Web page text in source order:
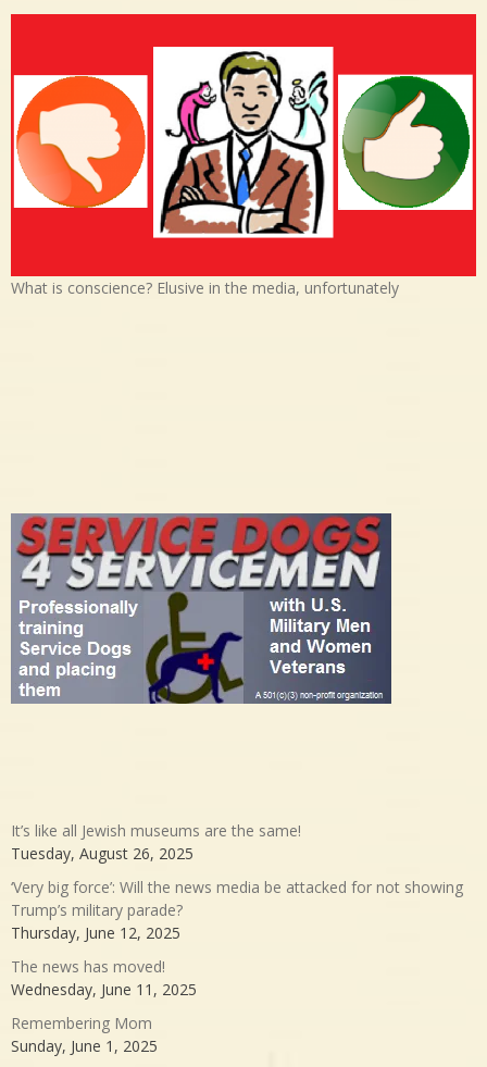
What is conscience? Elusive in the media, unfortunately
It’s like all Jewish museums are the same!
Tuesday, August 26, 2025
‘Very big force’: Will the news media be attacked for not showing
Trump’s military parade?
Thursday, June 12, 2025
The news has moved!
Wednesday, June 11, 2025
Remembering Mom
Sunday, June 1, 2025